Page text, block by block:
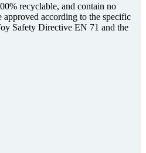
recyclable, and contain no
approved according to the specific
Safety Directive EN 71 and the